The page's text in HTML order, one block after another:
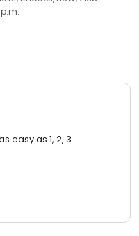
easy as 1, 2, 3.